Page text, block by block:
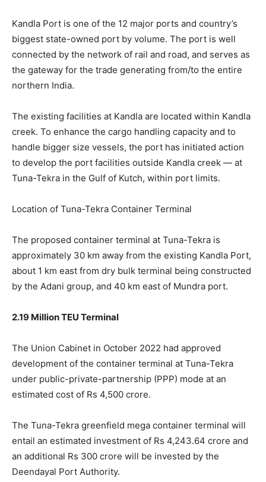
Kandla Port is one of the 12 major ports and country’s
biggest state-owned port by volume. The port is well
connected by the network of rail and road, and serves as
the gateway for the trade generating from/to the entire
northern India.
The existing facilities at Kandla are located within Kandla
creek. To enhance the cargo handling capacity and to
handle bigger size vessels, the port has initiated action
to develop the port facilities outside Kandla creek — at
Tuna-Tekra in the Gulf of Kutch, within port limits.
Location of Tuna-Tekra Container Terminal
The proposed container terminal at Tuna-Tekra is
approximately 30 km away from the existing Kandla Port,
about 1 km east from dry bulk terminal being constructed
by the Adani group, and 40 km east of Mundra port.
2.19 Million TEU Terminal
The Union Cabinet in October 2022 had approved
development of the container terminal at Tuna-Tekra
under public-private-partnership (PPP) mode at an
estimated cost of Rs 4,500 crore.
The Tuna-Tekra greenfield mega container terminal will
entail an estimated investment of Rs 4,243.64 crore and
an additional Rs 300 crore will be invested by the
Deendayal Port Authority.